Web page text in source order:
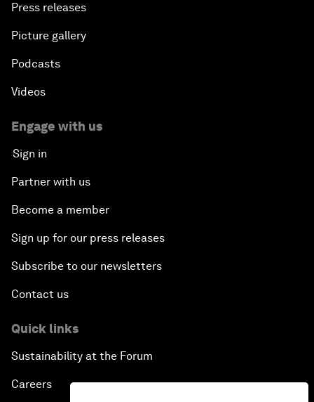
Press releases
Picture gallery
Podcasts
Videos
Engage with us
Sign in
Partner with us
Become a member
Sign up for our press releases
Subscribe to our newsletters
Contact us
Quick links
Sustainability at the Forum
Careers